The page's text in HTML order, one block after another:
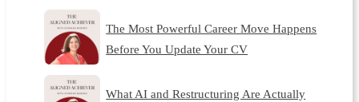
The Most Powerful Career Move Happens
Before You Update Your CV
What AI and Restructuring Are Actually